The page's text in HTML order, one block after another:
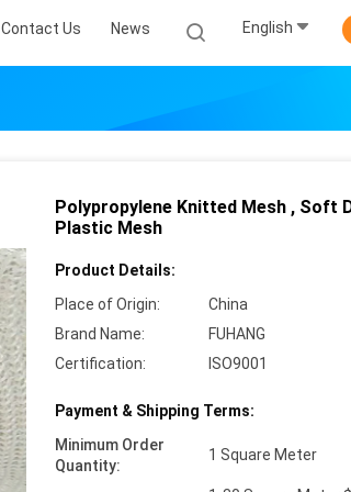
Contact Us News English
Polypropylene Knitted Mesh , Soft
Plastic Mesh
Product Details:
Place of Origin:
China
Brand Name:
FUHANG
Certification:
ISO9001
Payment & Shipping Terms:
Minimum Order
Quantity:
1 Square Meter